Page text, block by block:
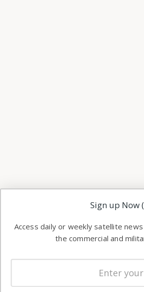
Sign up Now
Access daily or weekly satellite
the commercial and